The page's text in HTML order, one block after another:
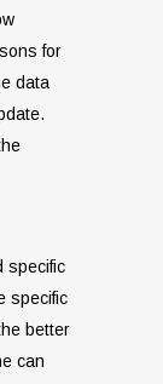
for
data
specific
specific
better
can